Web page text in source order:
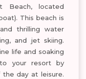
Beach, located
This beach is
thrilling water
and jet skiing.
life and soaking
your resort by
day at leisure.